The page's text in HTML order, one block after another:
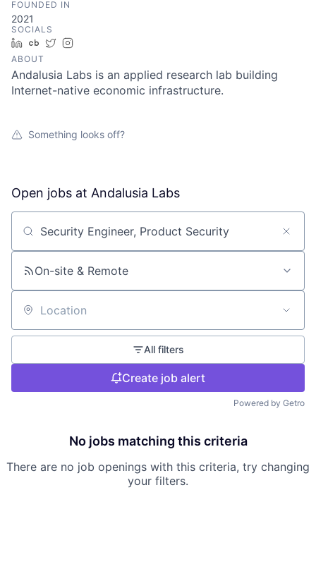
FOUNDED IN
2021
SOCIALS
LinkedIn
Crunchbase
Twitter
ABOUT
Andalusia Labs is an applied research lab building
Internet-native economic infrastructure.
Something looks off?
Open jobs at Andalusia Labs
Search by title or keyword
On-site & Remote
Location
All filters
Create job alert
Powered by Getro
No jobs matching this criteria
There are no job openings with this criteria, try changing
your filters.